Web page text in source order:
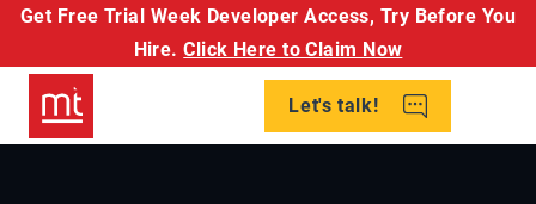
Get Free Trial Week Developer Access, Try Before You
Hire. Click Here to Claim Now
Let's talk!